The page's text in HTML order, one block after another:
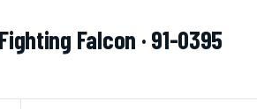
Falcon · 91-0395